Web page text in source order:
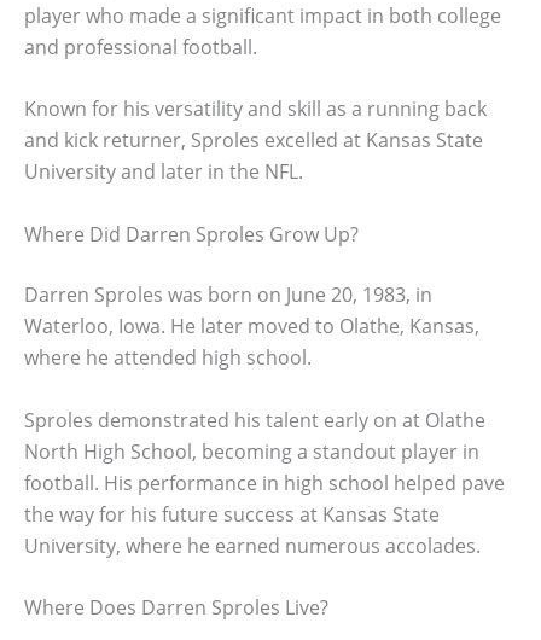
player who made a significant impact in both college
and professional football.
Known for his versatility and skill as a running back
and kick returner, Sproles excelled at Kansas State
University and later in the NFL.
Where Did Darren Sproles Grow Up?
Darren Sproles was born on June 20, 1983, in
Waterloo, Iowa. He later moved to Olathe, Kansas,
where he attended high school.
Sproles demonstrated his talent early on at Olathe
North High School, becoming a standout player in
football. His performance in high school helped pave
the way for his future success at Kansas State
University, where he earned numerous accolades.
Where Does Darren Sproles Live?